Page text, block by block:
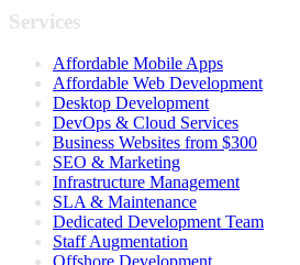
Services
Affordable Mobile Apps
Affordable Web Development
Desktop Development
DevOps & Cloud Services
Business Websites from $300
SEO & Marketing
Infrastructure Management
SLA & Maintenance
Dedicated Development Team
Staff Augmentation